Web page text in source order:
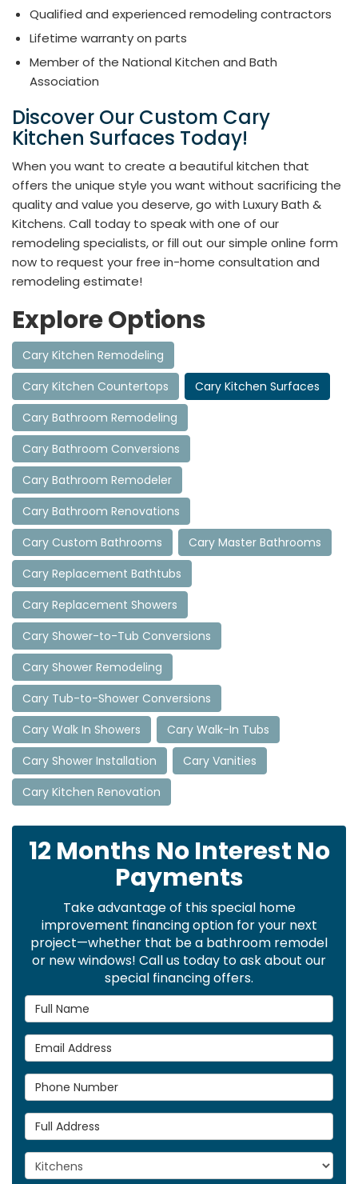
Qualified and experienced remodeling contractors
Lifetime warranty on parts
Member of the National Kitchen and Bath
Association
Discover Our Custom Cary
Kitchen Surfaces Today!
When you want to create a beautiful kitchen that
offers the unique style you want without sacrificing the
quality and value you deserve, go with Luxury Bath &
Kitchens. Call today to speak with one of our
remodeling specialists, or fill out our simple online form
now to request your free in-home consultation and
remodeling estimate!
Explore Options
Cary Kitchen Remodeling
Cary Kitchen Countertops
Cary Kitchen Surfaces
Cary Bathroom Remodeling
Cary Bathroom Conversions
Cary Bathroom Remodeler
Cary Bathroom Renovations
Cary Custom Bathrooms
Cary Master Bathrooms
Cary Replacement Bathtubs
Cary Replacement Showers
Cary Shower-to-Tub Conversions
Cary Shower Remodeling
Cary Tub-to-Shower Conversions
Cary Walk In Showers
Cary Walk-In Tubs
Cary Shower Installation
Cary Vanities
Cary Kitchen Renovation
12 Months No Interest No
Payments
Take advantage of this special home
improvement financing option for your next
project—whether that be a bathroom remodel
or new windows! Call us today to ask about our
special financing offers.
Full Name
Email Address
Phone Number
Full Address
Project Type